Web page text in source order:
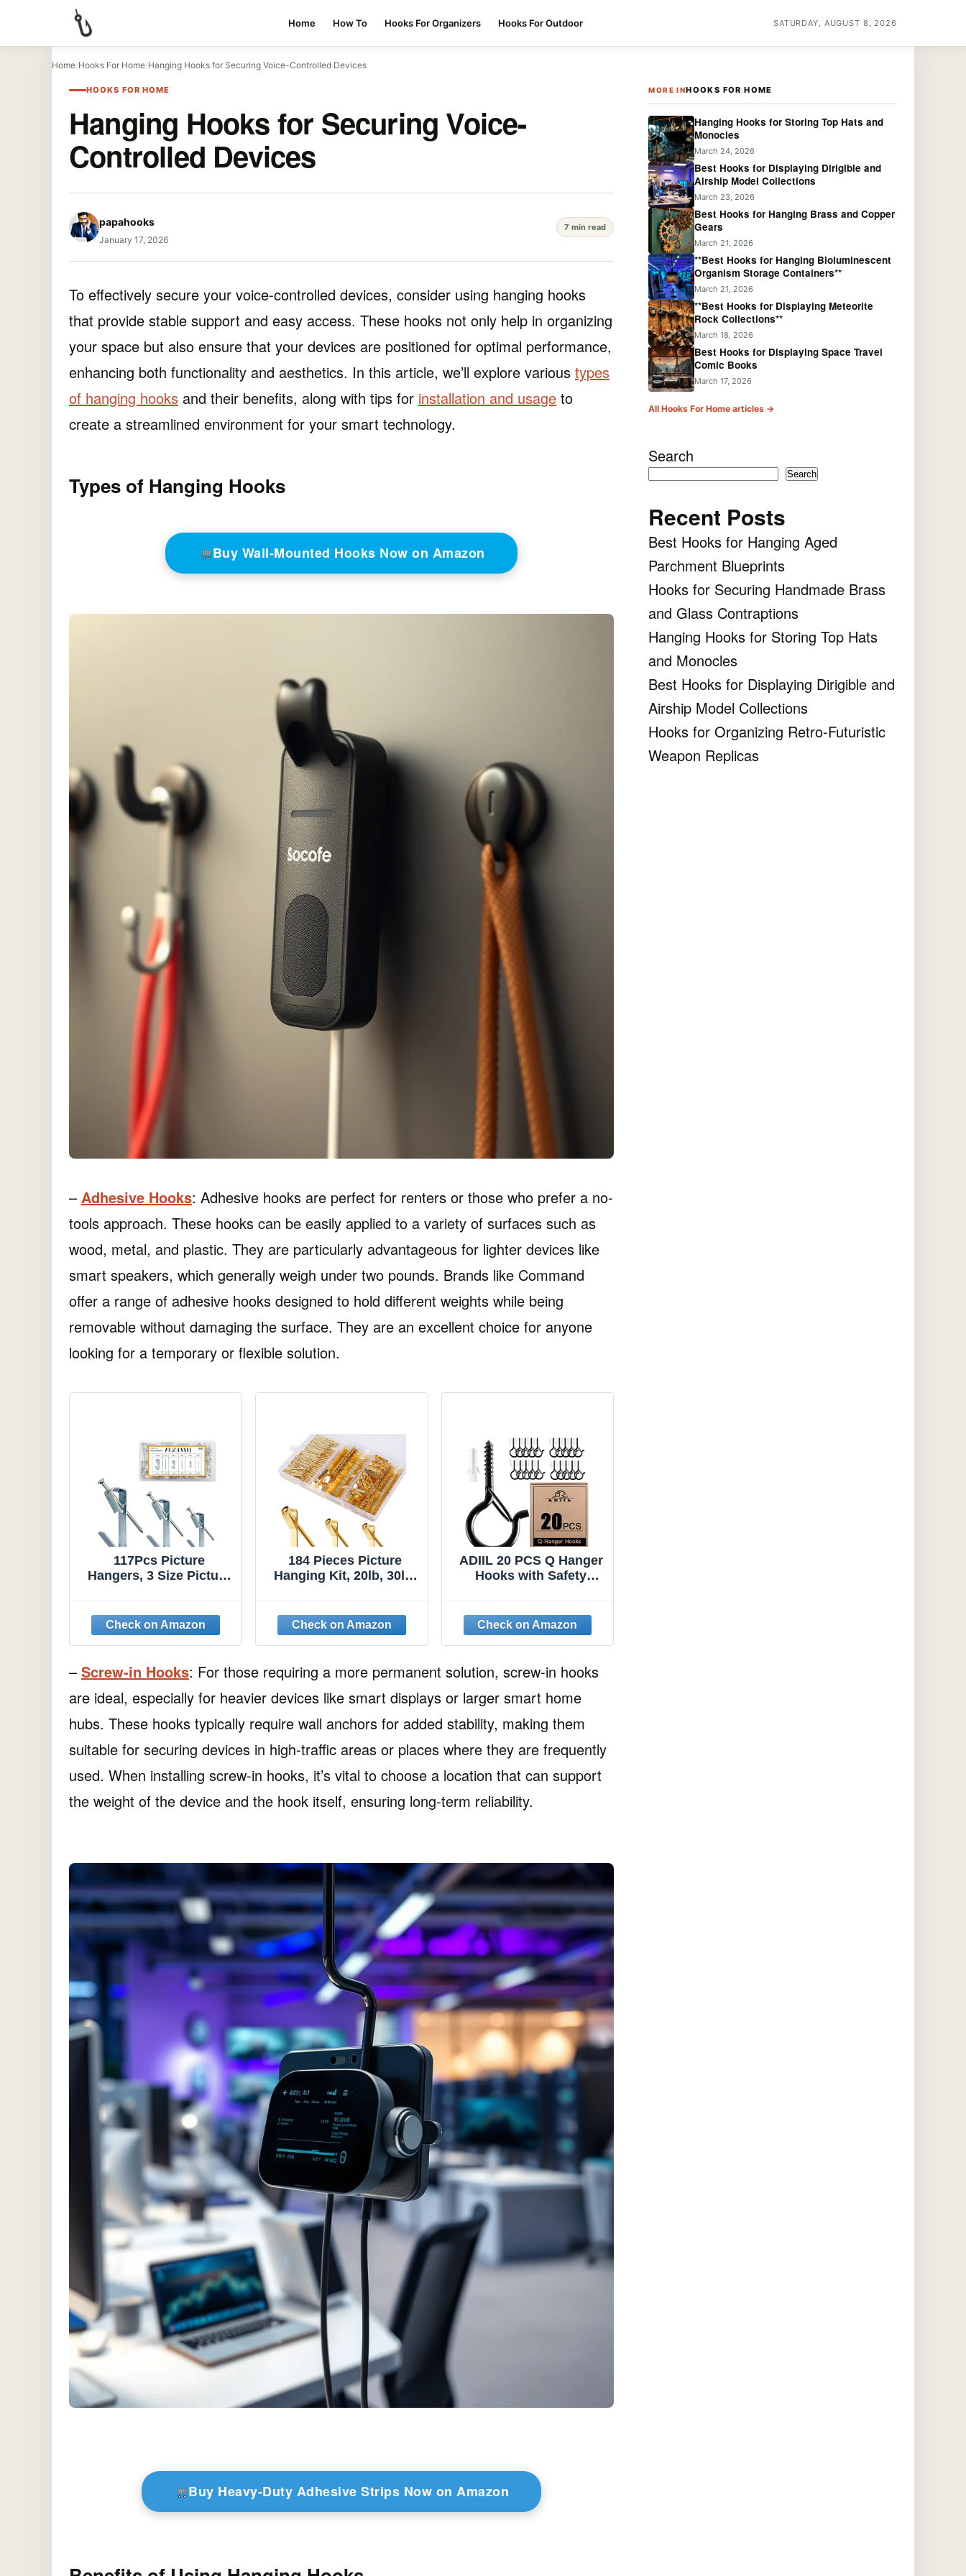
Home How To Hooks For Organizers Hooks For Outdoor SATURDAY, AUGUST 8, 2026
Home/Hooks For Home/Hanging Hooks for Securing Voice-Controlled Devices
HOOKS FOR HOME
Hanging Hooks for Securing Voice-
Controlled Devices
papahooks
January 17, 2026
7 min read
To effectively secure your voice-controlled devices, consider using hanging hooks
that provide stable support and easy access. These hooks not only help in organizing
your space but also ensure that your devices are positioned for optimal performance,
enhancing both functionality and aesthetics. In this article, we’ll explore various types
of hanging hooks and their benefits, along with tips for installation and usage to
create a streamlined environment for your smart technology.
Types of Hanging Hooks
Buy Wall-Mounted Hooks Now on Amazon
– Adhesive Hooks: Adhesive hooks are perfect for renters or those who prefer a no-
tools approach. These hooks can be easily applied to a variety of surfaces such as
wood, metal, and plastic. They are particularly advantageous for lighter devices like
smart speakers, which generally weigh under two pounds. Brands like Command
offer a range of adhesive hooks designed to hold different weights while being
removable without damaging the surface. They are an excellent choice for anyone
looking for a temporary or flexible solution.
117Pcs Picture
Hangers, 3 Size Picture
Hanging Kit,
Professional Plaster
Wooden Wall or
Drywall(50 Hangers+ 67
Nails)
184 Pieces Picture
Hanging Kit, 20lb, 30lb,
Hanging Hooks with
Nails, on Drywall,
ADIIL 20 PCS Q Hanger
Hooks with Safety
Hanging Outdoor String
Lights, Plants,
2.2 Inches, Black
– Screw-in Hooks: For those requiring a more permanent solution, screw-in hooks
are ideal, especially for heavier devices like smart displays or larger smart home
hubs. These hooks typically require wall anchors for added stability, making them
suitable for securing devices in high-traffic areas or places where they are frequently
used. When installing screw-in hooks, it’s vital to choose a location that can support
the weight of the device and the hook itself, ensuring long-term reliability.
Buy Heavy-Duty Adhesive Strips Now on Amazon
MORE INHOOKS FOR HOME
Hanging Hooks for Storing Top Hats and
Monocles
March 24, 2026
Best Hooks for Displaying Dirigible and
Airship Model Collections
March 23, 2026
Best Hooks for Hanging Brass and Copper
Gears
March 21, 2026
**Best Hooks for Hanging Bioluminescent
Organism Storage Containers**
March 21, 2026
**Best Hooks for Displaying Meteorite
Rock Collections**
March 18, 2026
Best Hooks for Displaying Space Travel
Comic Books
March 17, 2026
All Hooks For Home articles →
Search
Search
Recent Posts
Best Hooks for Hanging Aged
Parchment Blueprints
Hooks for Securing Handmade Brass
and Glass Contraptions
Hanging Hooks for Storing Top Hats
and Monocles
Best Hooks for Displaying Dirigible and
Airship Model Collections
Hooks for Organizing Retro-Futuristic
Weapon Replicas